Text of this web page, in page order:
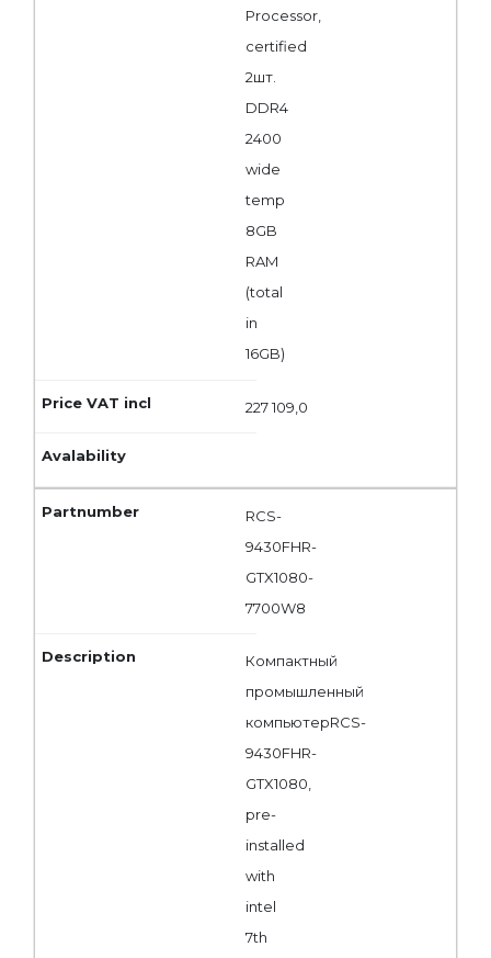
Processor,
certified
2шт.
DDR4
2400
wide
temp
8GB
RAM
(total
in
16GB)
227 109,0
RCS-
9430FHR-
GTX1080-
7700W8
Компактный
промышленный
компьютерRCS-
9430FHR-
GTX1080,
pre-
installed
with
intel
7th